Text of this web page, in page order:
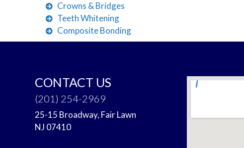
Crowns & Bridges
Teeth Whitening
Composite Bonding
CONTACT US
(201) 254-2969
25-15 Broadway, Fair Lawn
NJ 07410